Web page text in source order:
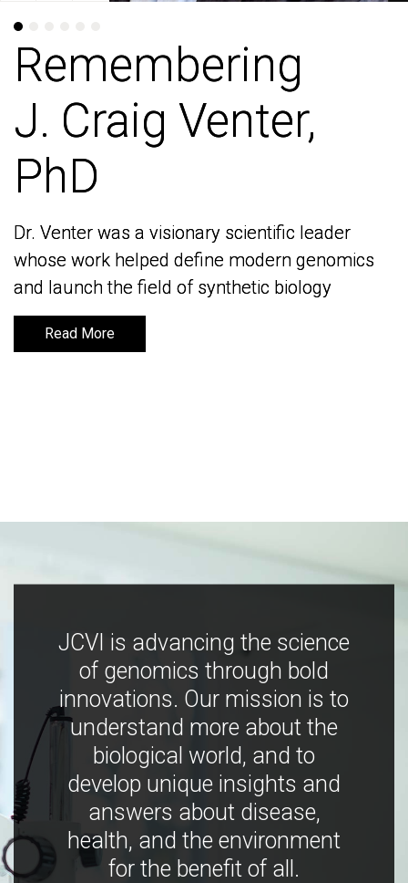
Remembering
J. Craig Venter,
PhD
Dr. Venter was a visionary scientific leader
whose work helped define modern genomics
and launch the field of synthetic biology
Read More
Remembering
J. Craig Venter,
PhD
Dr. Venter was a visionary scientific leader
whose work helped define modern genomics
and launch the field of synthetic biology
Read More
JCVI is advancing the science
of genomics through bold
innovations. Our mission is to
understand more about the
biological world, and to
develop unique insights and
answers about disease,
health, and the environment
for the benefit of all.